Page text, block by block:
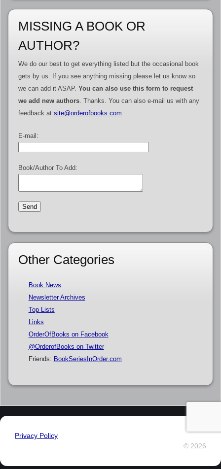
MISSING A BOOK OR
AUTHOR?
We do our best to get everything listed but the occasional book
gets by us. If you see anything missing please let us know so
we can add it ASAP. You can also use this form to request
we add new authors. Thanks. You can also e-mail us with any
feedback at site@orderofbooks.com
E-mail:
Book/Author To Add:
Other Categories
Book News
Newsletter Archives
Top Lists
Links
OrderOfBooks on Facebook
@OrderofBooks on Twitter
Friends: BookSeriesInOrder.com
Privacy Policy
© 2026